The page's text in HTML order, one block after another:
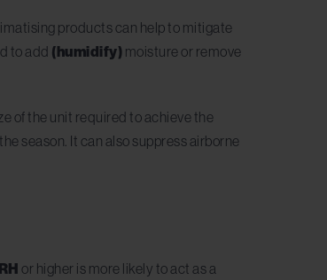
products can help to mitigate
to add (humidify) moisture or remove
of the unit required to achieve the
season. It can also suppress airborne
or higher is more likely to act as a